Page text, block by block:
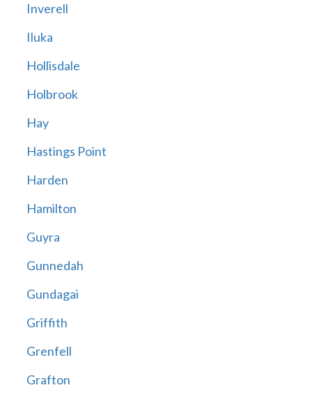
Inverell
Iluka
Hollisdale
Holbrook
Hay
Hastings Point
Harden
Hamilton
Guyra
Gunnedah
Gundagai
Griffith
Grenfell
Grafton